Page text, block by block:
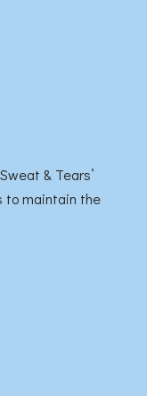
& Tears’
to maintain the